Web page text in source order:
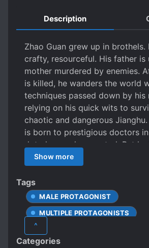
Description
Zhao Guan grew up in brothels.
crafty, resourceful. His father is
mother murdered by enemies.
is killed, he wanders the world
techniques passed down by his
relying on his quick wits to
chaotic and dangerous
is born to prestigious doctors
doted on and respected. But he
mischievous and hates being
is always thinking of ways to
causing headaches for others.
young men are as different as
but they are thrown together by
fate, and their mettle tested by
bizarre happenings. How will
unstable wulin?
Show more
Tags
MALE PROTAGONIST
MULTIPLE PROTAGONISTS
^
Categories